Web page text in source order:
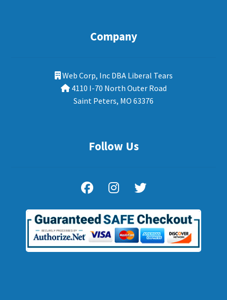
Company
Web Corp, Inc DBA Liberal Tears
4110 I-70 North Outer Road
Saint Peters, MO 63376
Follow Us